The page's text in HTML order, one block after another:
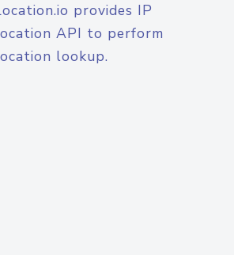
provides IP
API to perform
lookup.